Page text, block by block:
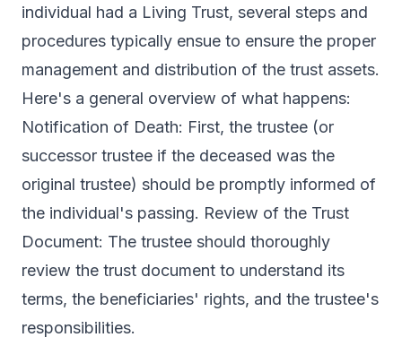
individual had a Living Trust, several steps and
procedures typically ensue to ensure the proper
management and distribution of the trust assets.
Here's a general overview of what happens:
Notification of Death: First, the trustee (or
successor trustee if the deceased was the
original trustee) should be promptly informed of
the individual's passing. Review of the Trust
Document: The trustee should thoroughly
review the trust document to understand its
terms, the beneficiaries' rights, and the trustee's
responsibilities.